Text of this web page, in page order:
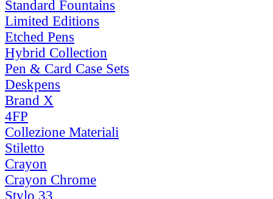
Standard Fountains
Limited Editions
Etched Pens
Hybrid Collection
Pen & Card Case Sets
Deskpens
Brand X
4FP
Collezione Materiali
Stiletto
Crayon
Crayon Chrome
Stylo 33